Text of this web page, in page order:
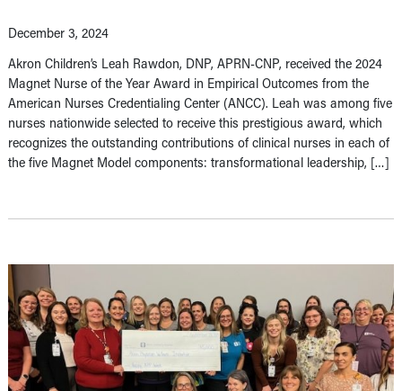
December 3, 2024
Akron Children’s Leah Rawdon, DNP, APRN-CNP, received the 2024
Magnet Nurse of the Year Award in Empirical Outcomes from the
American Nurses Credentialing Center (ANCC). Leah was among five
nurses nationwide selected to receive this prestigious award, which
recognizes the outstanding contributions of clinical nurses in each of
the five Magnet Model components: transformational leadership, […]